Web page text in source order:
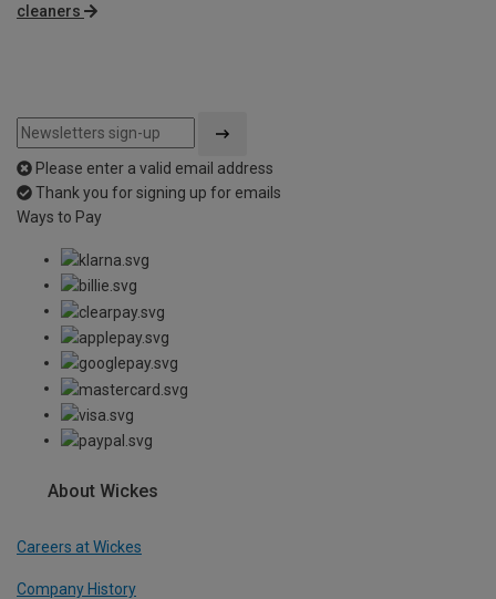
cleaners
Please enter a valid email address
Thank you for signing up for emails
Ways to Pay
About Wickes
Careers at Wickes
Company History